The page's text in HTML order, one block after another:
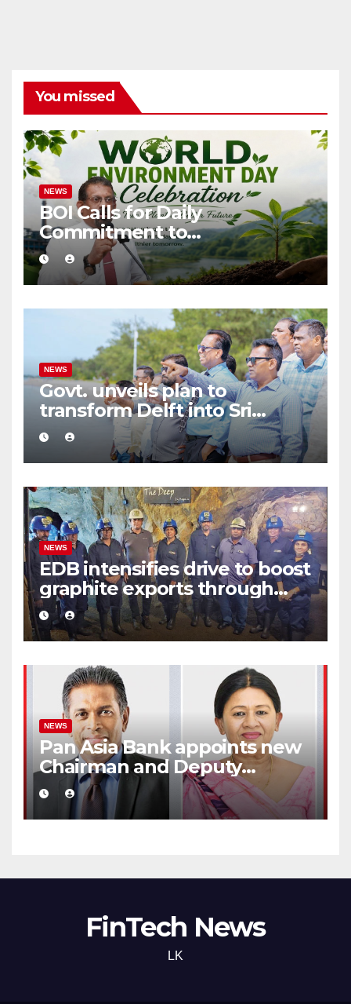
You missed
NEWS
BOI Calls for Daily
Commitment to
Environmental Protection
and Sustainable Production
NEWS
Govt. unveils plan to
transform Delft into Sri
Lanka’s first zero-emission
eco-tourism destination
NEWS
EDB intensifies drive to boost
graphite exports through
value addition
NEWS
Pan Asia Bank appoints new
Chairman and Deputy
Chairperson
FinTech News
LK